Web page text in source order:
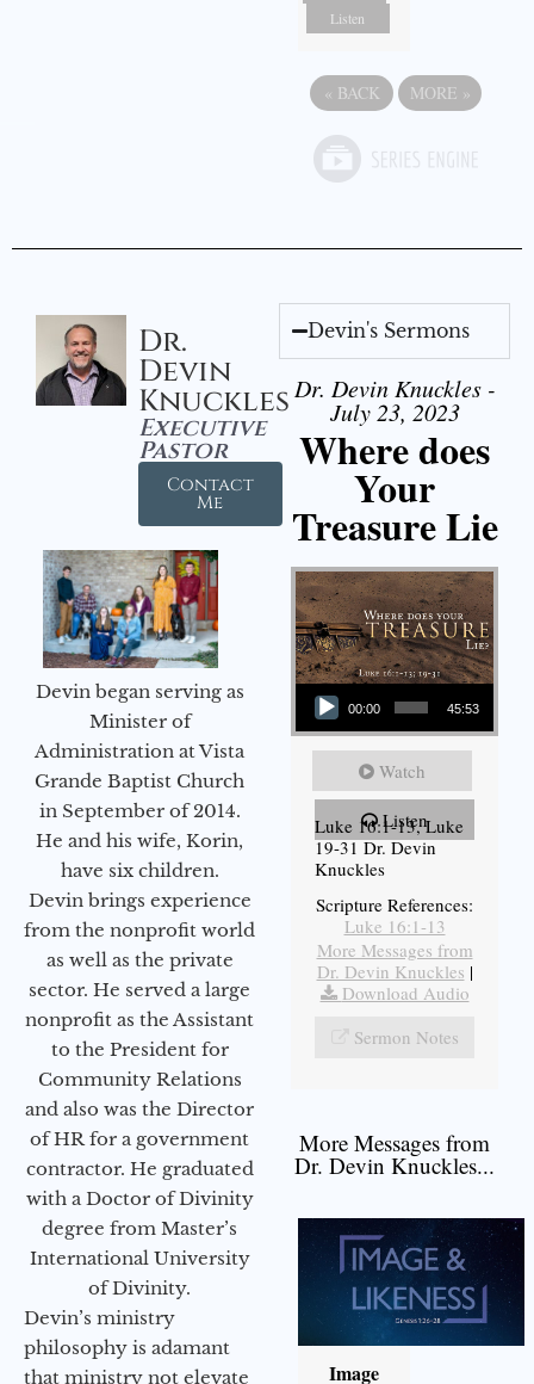
Listen
« BACK MORE »
Dr.
Devin
Knuckles
Executive
Pastor
Contact
Me
Devin began serving as
Minister of
Administration at Vista
Grande Baptist Church
in September of 2014.
He and his wife, Korin,
have six children.
Devin brings experience
from the nonprofit world
as well as the private
sector. He served a large
nonprofit as the Assistant
to the President for
Community Relations
and also was the Director
of HR for a government
contractor. He graduated
with a Doctor of Divinity
degree from Master’s
International University
of Divinity.
Devin’s ministry
philosophy is adamant
that ministry not elevate
Devin's Sermons
Dr. Devin Knuckles -
July 23, 2023
Where does
Your
Treasure Lie
Audio Player
00:00 45:53
Watch
Listen
Luke 16:1-13, Luke
19-31 Dr. Devin
Knuckles
Scripture References:
Luke 16:1-13
More Messages from
Dr. Devin Knuckles |
Download Audio
Sermon Notes
More Messages from
Dr. Devin Knuckles...
Image